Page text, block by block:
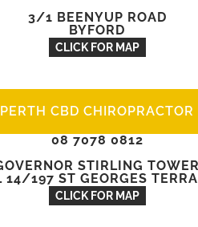
3/1 BEENYUP ROAD
BYFORD
CLICK FOR MAP
PERTH CBD CHIROPRACTOR
08 7078 0812
STIRLING TOWER
14/197 ST GEORGES
CLICK FOR MAP